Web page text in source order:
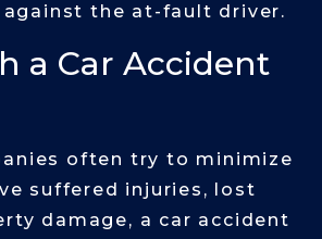
the at-fault driver.
a Car Accident
often try to minimize
suffered injuries, lost
damage, a car accident